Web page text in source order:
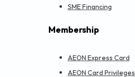
SME Financing
Membership
AEON Express Card
AEON Card Privileges